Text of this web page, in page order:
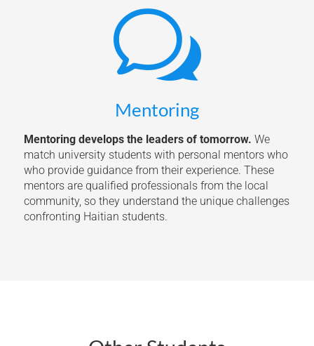
w
Mentoring
Mentoring develops the leaders of tomorrow. We
match university students with personal mentors who
who provide guidance from their experience. These
mentors are qualified professionals from the local
community, so they understand the unique challenges
confronting Haitian students.